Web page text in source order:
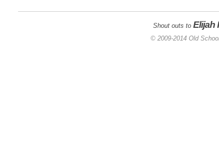
Shout outs to Elijah
© 2009-2014 Old